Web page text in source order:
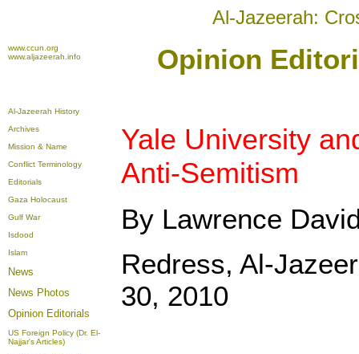
Al-Jazeerah:
www.ccun.org
www.aljazeerah.info
Opinion
Al-Jazeerah History
Archives
Mission & Name
Conflict Terminology
Editorials
Gaza Holocaust
Gulf War
Isdood
Islam
News
News Photos
Opinion Editorials
US Foreign Policy (Dr. El-
Najjar's Articles)
Yale University
Anti-Semitism
By Lawrence
Redress, Al-
30, 2010